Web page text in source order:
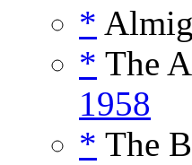
*
* The
1958
* The